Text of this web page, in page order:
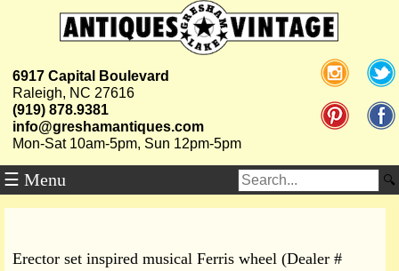
6917 Capital Boulevard
Raleigh, NC 27616
(919) 878.9381
info@greshamantiques.com
Mon-Sat 10am-5pm, Sun 12pm-5pm
☰ Menu
Erector set inspired musical Ferris wheel (Dealer #